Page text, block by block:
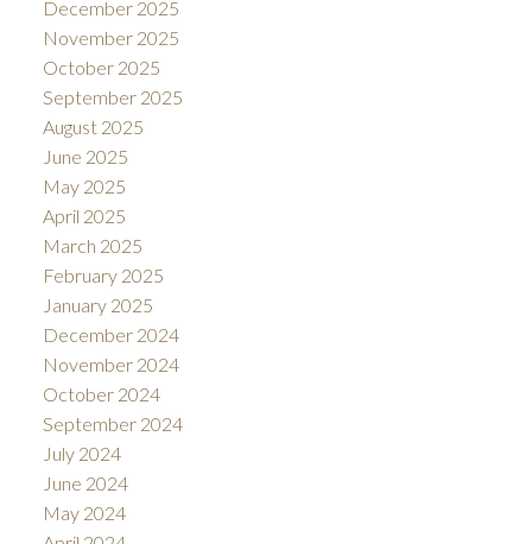
December 2025
November 2025
October 2025
September 2025
August 2025
June 2025
May 2025
April 2025
March 2025
February 2025
January 2025
December 2024
November 2024
October 2024
September 2024
July 2024
June 2024
May 2024